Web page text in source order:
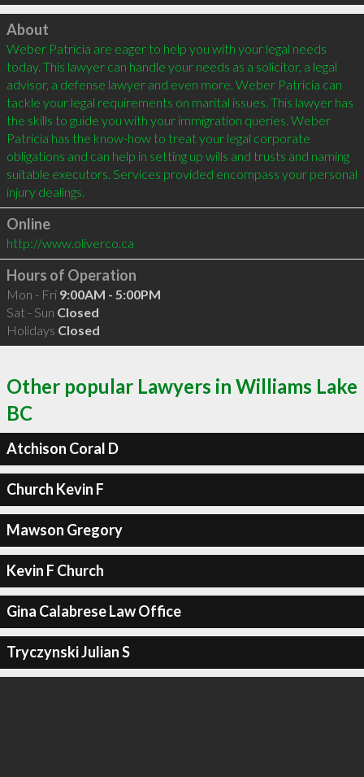
Click to load
About
Weber Patricia are eager to help you with your legal needs
today. This lawyer can handle your needs as a solicitor, a legal
advisor, a defense lawyer and even more. Weber Patricia can
tackle your legal requirements on marital issues. This lawyer has
the skills to guide you with your immigration queries. Weber
Patricia has the know-how to treat your legal corporate
obligations and can help in setting up wills and trusts and naming
suitable executors. Services provided encompass your personal
Online
http://www.oliverco.ca
Hours of Operation
Mon - Fri 9:00AM - 5:00PM
Sat - Sun Closed
Holidays Closed
Other popular Lawyers in Williams Lake
BC
Atchison Coral D
Church Kevin F
Mawson Gregory
Kevin F Church
Gina Calabrese Law Office
Tryczynski Julian S